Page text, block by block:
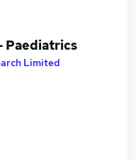
Paediatrics
Limited